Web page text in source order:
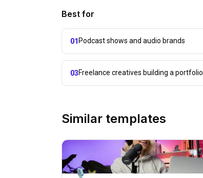
Best for
01 Podcast shows and audio brands
03Freelance creatives building a portfolio
Similar templates